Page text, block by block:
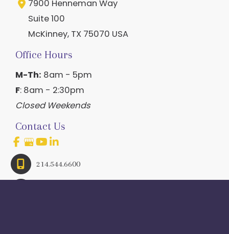
7900 Henneman Way
Suite 100
McKinney, TX 75070 USA
Office Hours
M-Th: 8am - 5pm
F: 8am - 2:30pm
Closed Weekends
Contact Us
214.544.6600